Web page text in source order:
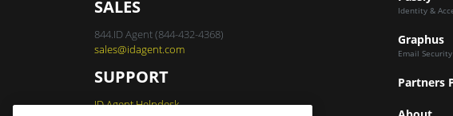
SALES
844.ID Agent (844-432-4368)
sales@idagent.com
SUPPORT
ID Agent Helpdesk
Identity &
Graphus
Email Security
Partners